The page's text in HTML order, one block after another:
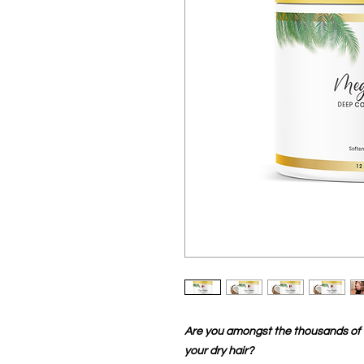
Are you amongst the thousands
your dry hair?